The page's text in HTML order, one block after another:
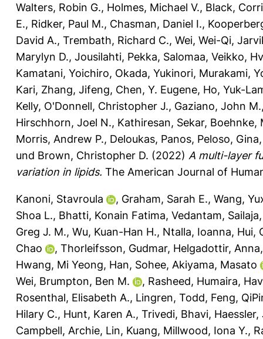
Walters, Robin G., Holmes, Michael V., Black, Corri
E., Ridker, Paul M., Chasman, Daniel I.,
David A., Trembath, Richard C., Wei, Wei-Qi,
Marylyn D., Jousilahti, Pekka, Salomaa, Veikko,
Kamatani, Yoichiro, Okada, Yukinori, Murakami,
Kari, Zhang, Jifeng, Chen, Y. Eugene, Ho, Yuk-
Kelly, O'Donnell, Christopher J., Gaziano, John M.
Hirschhorn, Joel N., Kathiresan, Sekar, Boehnke,
Morris, Andrew P., Deloukas, Panos, Peloso, Gina
und Brown, Christopher D. (2022) A multi-layer
variation in lipids. The American Journal of
Kanoni, Stavroula , Graham, Sarah E., Wang,
Shoa L., Bhatti, Konain Fatima, Vedantam, Sailaja
Greg J. M., Wu, Kuan-Han H., Ntalla, Ioanna, Hui,
Chao
, Thorleifsson, Gudmar, Helgadottir, Anna
Hwang, Mi Yeong, Han, Sohee, Akiyama, Masato
Wei, Brumpton, Ben M. , Rasheed, Humaira,
Rosenthal, Elisabeth A., Lingren, Todd, Feng,
Hilary C., Hunt, Karen A., Trivedi, Bhavi,
Campbell, Archie, Lin, Kuang, Millwood, Iona Y.,